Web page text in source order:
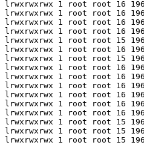
lrwxrwxrwx 1 root root 16
lrwxrwxrwx 1 root root 16
lrwxrwxrwx 1 root root 16
lrwxrwxrwx 1 root root 16
lrwxrwxrwx 1 root root 15
lrwxrwxrwx 1 root root 16
lrwxrwxrwx 1 root root 15
lrwxrwxrwx 1 root root 16
lrwxrwxrwx 1 root root 16
lrwxrwxrwx 1 root root 16
lrwxrwxrwx 1 root root 16
lrwxrwxrwx 1 root root 16
lrwxrwxrwx 1 root root 16
lrwxrwxrwx 1 root root 15
lrwxrwxrwx 1 root root 15
lrwxrwxrwx 1 root root 15